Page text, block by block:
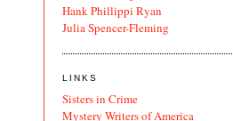
Hank Phillippi Ryan
Julia Spencer-Fleming
LINKS
Sisters in Crime
Mystery Writers of America